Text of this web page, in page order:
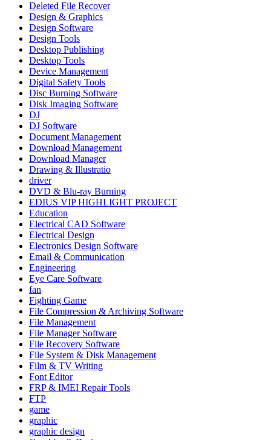
Deleted File Recover
Design & Graphics
Design Software
Design Tools
Desktop Publishing
Desktop Tools
Device Management
Digital Safety Tools
Disc Burning Software
Disk Imaging Software
DJ
DJ Software
Document Management
Download Management
Download Manager
Drawing & Illustratio
driver
DVD & Blu-ray Burning
EDIUS VIP HIGHLIGHT PROJECT
Education
Electrical CAD Software
Electrical Design
Electronics Design Software
Email & Communication
Engineering
Eye Care Software
fan
Fighting Game
File Compression & Archiving Software
File Management
File Manager Software
File Recovery Software
File System & Disk Management
Film & TV Writing
Font Editor
FRP & IMEI Repair Tools
FTP
game
graphic
graphic design